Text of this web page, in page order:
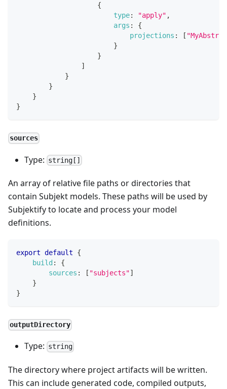
{
type: "apply" ,
args :
{
projections : [
}
}
]
}
}
}
}
sources
Type: string[]
An array of relative file paths or directories that
contain Subjekt models. These paths will be used by
Subjektify to locate and process your model
definitions.
export default
{
build :
{
sources : [ "subjects"]
}
}
outputDirectory
Type: string
The directory where project artifacts will be written.
This can include generated code, compiled outputs,